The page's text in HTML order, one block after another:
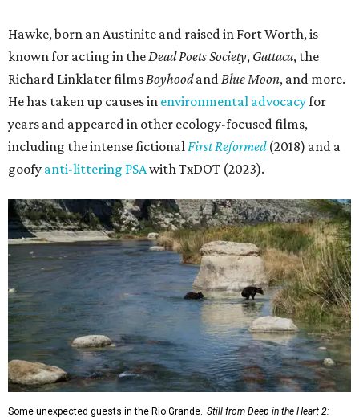
Hawke, born an Austinite and raised in Fort Worth, is
known for acting in the Dead Poets Society, Gattaca, the
Richard Linklater films Boyhoodand Blue Moon, and more.
He has taken up causes in environmental advocacyfor
years and appeared in other ecology-focused films,
including the intense fictional First Reformed(2018) and a
goofy anti-littering PSAwith TxDOT (2023).
Some unexpected guests in the Rio Grande. Still from Deep in the Heart 2: